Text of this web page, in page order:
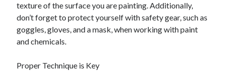
texture of the surface you are painting. Additionally,
don’t forget to protect yourself with safety gear, such as
goggles, gloves, and a mask, when working with paint
and chemicals.
Proper Technique is Key